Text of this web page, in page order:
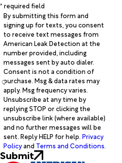
* required field
By submitting this form and
signing up for texts, you consent
to receive text messages from
American Leak Detection at the
number provided, including
messages sent by auto dialer.
Consent is not a condition of
purchase. Msg & data rates may
apply. Msg frequency varies.
Unsubscribe at any time by
replying STOP or clicking the
unsubscribe link (where available)
and no further messages will be
sent. Reply HELP for help. Privacy
Policyand Terms and Conditions.
Submit